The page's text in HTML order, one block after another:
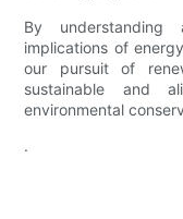
By understanding
implications of
our pursuit of
sustainable and
environmental
.